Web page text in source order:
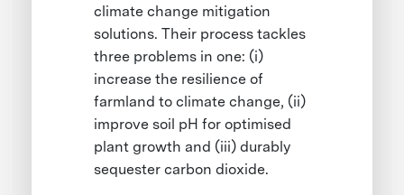
climate change mitigation
solutions. Their process tackles
three problems in one: (i)
increase the resilience of
farmland to climate change, (ii)
improve soil pH for optimised
plant growth and (iii) durably
sequester carbon dioxide.